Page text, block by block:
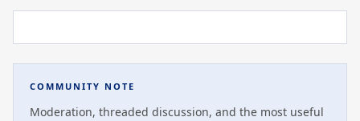
COMMUNITY NOTE
Moderation, threaded discussion, and the most useful